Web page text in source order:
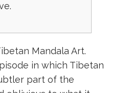
Mandala Art.
in which Tibetan
part of the